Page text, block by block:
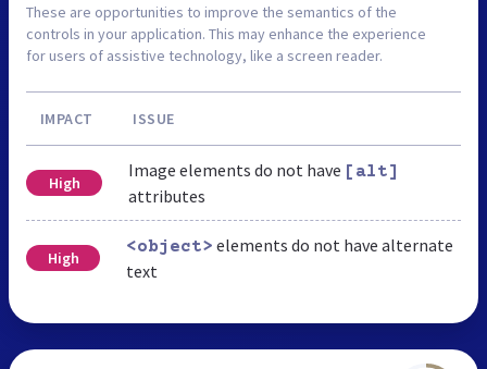
These are opportunities to improve the semantics of the
controls in your application. This may enhance the experience
for users of assistive technology, like a screen reader.
IMPACT ISSUE
High
Image elements do not have [alt]
attributes
High
<object> elements do not have alternate
text